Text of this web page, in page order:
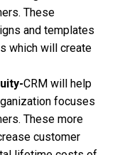
These
and templates
which will create
CRM will help
focuses
These more
customer